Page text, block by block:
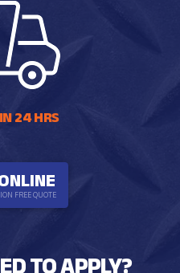
24 HRS
FREE QUOTE
TO APPLY?